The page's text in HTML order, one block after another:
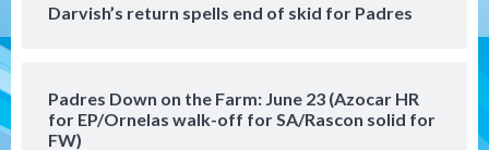
Darvish’s return spells end of skid for Padres
Padres Down on the Farm: June 23 (Azocar HR
for EP/Ornelas walk-off for SA/Rascon solid for
FW)
Padres in 3-2 win against Astros